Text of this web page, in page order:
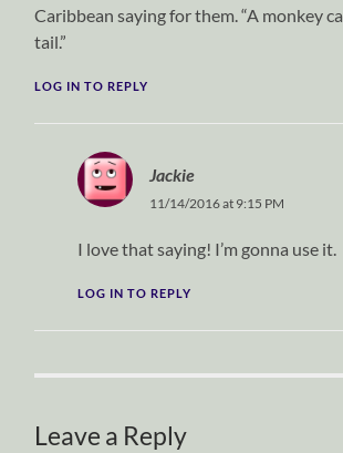
Caribbean saying for them. “A monkey
tail.”
LOG IN TO REPLY
Jackie
11/14/2016 at 9:15 PM
I love that saying! I’m gonna use it.
LOG IN TO REPLY
Leave a Reply